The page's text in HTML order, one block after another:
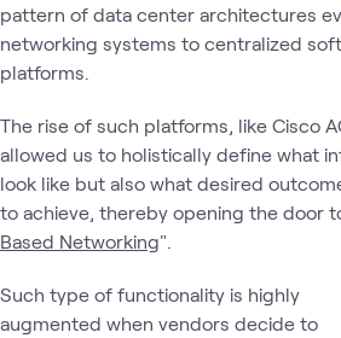
pattern of data center architectures
networking systems to centralized
platforms.
The rise of such platforms, like Cisco
allowed us to holistically define what
look like but also what desired
to achieve, thereby opening the door
Based Networking".
Such type of functionality is highly
augmented when vendors decide to